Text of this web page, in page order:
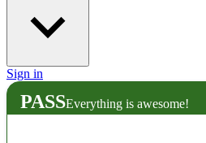
Sign in
PASSEverything is awesome!